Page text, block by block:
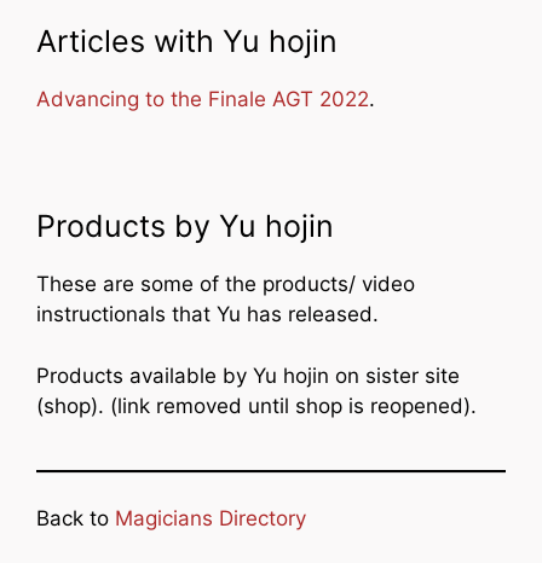
Articles with Yu hojin
Advancing to the Finale AGT 2022.
Products by Yu hojin
These are some of the products/ video
instructionals that Yu has released.
Products available by Yu hojin on sister site
(shop). (link removed until shop is reopened).
Back to Magicians Directory